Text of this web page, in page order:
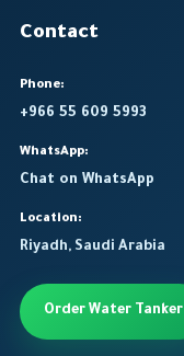
Contact
Phone:
+966 55 609 5993
WhatsApp:
Chat on WhatsApp
Location:
Riyadh, Saudi Arabia
Order Water Tanker